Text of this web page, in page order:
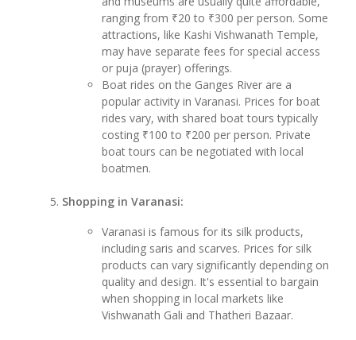
ranging from ₹20 to ₹300 per person. Some
attractions, like Kashi Vishwanath Temple,
may have separate fees for special access
or puja (prayer) offerings.
Boat rides on the Ganges River are a
popular activity in Varanasi. Prices for boat
rides vary, with shared boat tours typically
costing ₹100 to ₹200 per person. Private
boat tours can be negotiated with local
boatmen.
Shopping in Varanasi:
Varanasi is famous for its silk products,
including saris and scarves. Prices for silk
products can vary significantly depending on
quality and design. It's essential to bargain
when shopping in local markets like
Vishwanath Gali and Thatheri Bazaar.